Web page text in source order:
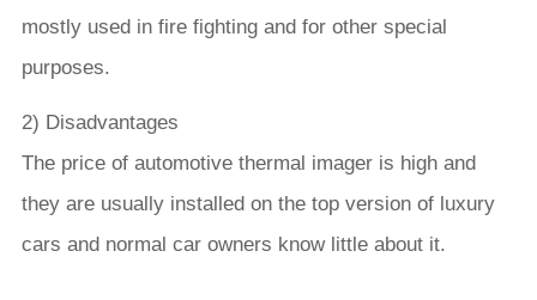
mostly used in fire fighting and for other special
purposes.
2) Disadvantages
The price of automotive thermal imager is high and
they are usually installed on the top version of luxury
cars and normal car owners know little about it.